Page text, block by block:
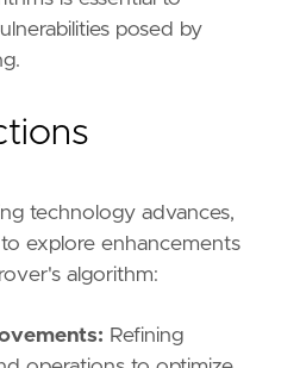
posed by
technology advances,
explore enhancements
algorithm:
Refining